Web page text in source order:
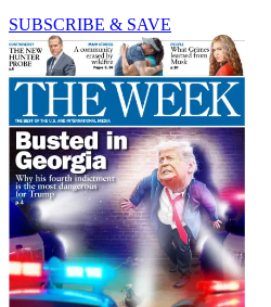
SUBSCRIBE & SAVE